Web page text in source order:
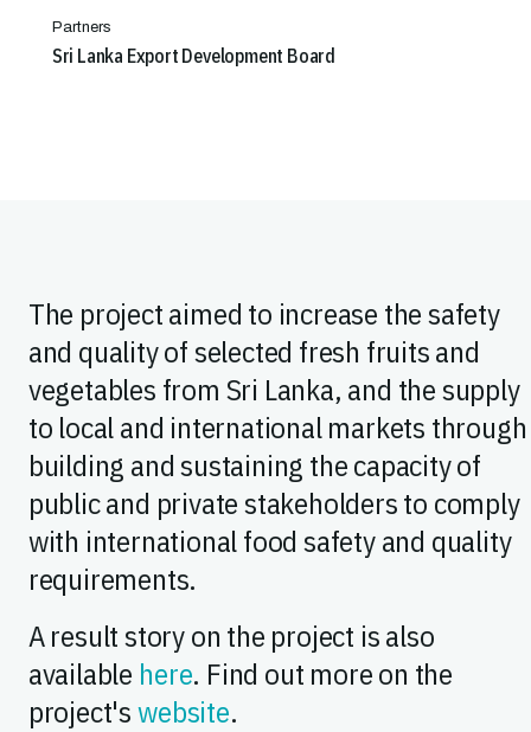
Partners
Sri Lanka Export Development Board
The project aimed to increase the safety
and quality of selected fresh fruits and
vegetables from Sri Lanka, and the supply
to local and international markets through
building and sustaining the capacity of
public and private stakeholders to comply
with international food safety and quality
requirements.
A result story on the project is also
available here. Find out more on the
project'swebsite.